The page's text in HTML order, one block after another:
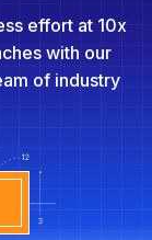
effort at 10x
with our
of industry